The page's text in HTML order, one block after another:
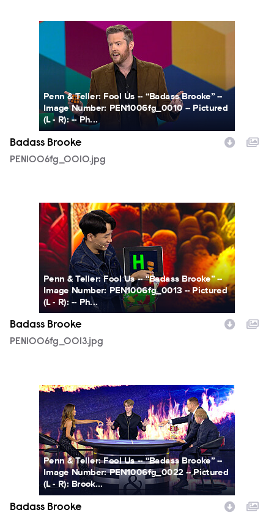
PEN1006fg_0010.jpg
Penn & Teller: Fool Us -- “Badass Brooke” --
Image Number: PEN1006fg_0010 -- Pictured
(L - R): -- Ph...
Badass Brooke
PEN1006fg_0010.jpg
PEN1006fg_0013.jpg
Penn & Teller: Fool Us -- “Badass Brooke” --
Image Number: PEN1006fg_0013 -- Pictured
(L - R): -- Ph...
Badass Brooke
PEN1006fg_0013.jpg
PEN1006fg_0022.jpg
Penn & Teller: Fool Us -- “Badass Brooke” --
Image Number: PEN1006fg_0022 -- Pictured
(L - R): Brook...
Badass Brooke